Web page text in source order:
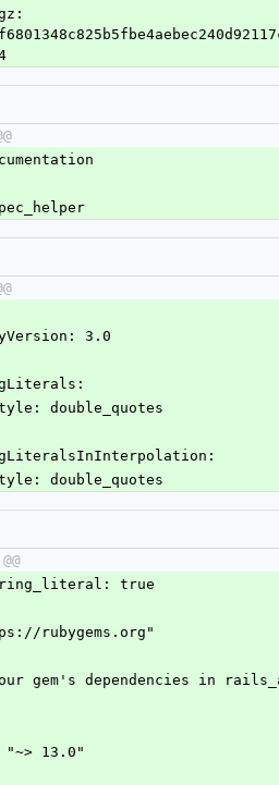
3.0
double_quotes
double_quotes
true
rubygems.org"
gem's dependencies in
"~> 13.0"